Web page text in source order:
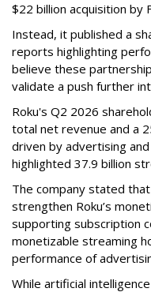
$22 billion acquisition by
Instead, it published a
reports highlighting
believe these
validate a push further
Roku's Q2 2026
total net revenue and a
driven by advertising
highlighted 37.9 billion
The company stated
strengthen Roku’s
supporting subscription
monetizable streaming
performance of
While artificial